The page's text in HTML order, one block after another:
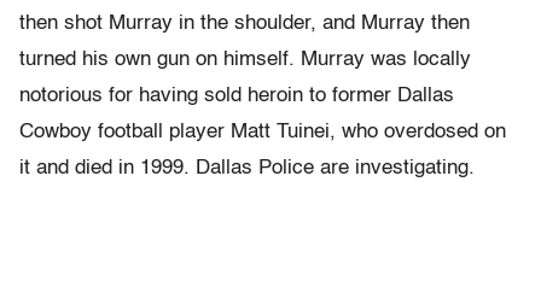
then shot Murray in the shoulder, and Murray then
turned his own gun on himself. Murray was locally
notorious for having sold heroin to former Dallas
Cowboy football player Matt Tuinei, who overdosed on
it and died in 1999. Dallas Police are investigating.